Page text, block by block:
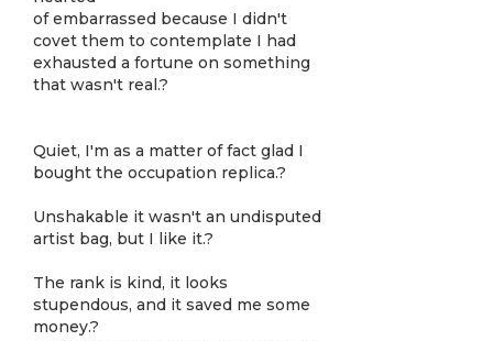
of embarrassed because I didn't
covet them to contemplate I had
exhausted a fortune on something
that wasn't real.?
Quiet, I'm as a matter of fact glad I
bought the occupation replica.?
Unshakable it wasn't an undisputed
artist bag, but I like it.?
The rank is kind, it looks
stupendous, and it saved me some
money.?